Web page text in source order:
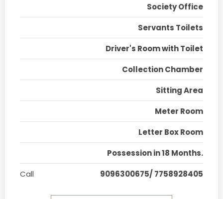
Society Office
Servants Toilets
Driver's Room with Toilet
Collection Chamber
Sitting Area
Meter Room
Letter Box Room
Possession in 18 Months.
Call
9096300675/ 7758928405